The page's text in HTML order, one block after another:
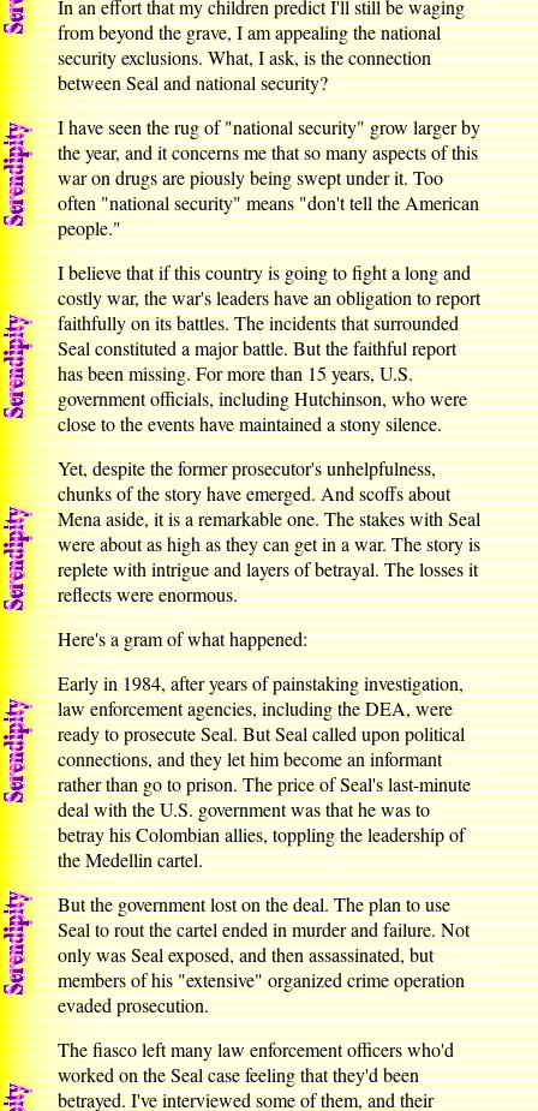
In an effort that my children predict I'll still be waging
from beyond the grave, I am appealing the national
security exclusions. What, I ask, is the connection
between Seal and national security?
I have seen the rug of "national security" grow larger by
the year, and it concerns me that so many aspects of this
war on drugs are piously being swept under it. Too
often "national security" means "don't tell the American
people."
I believe that if this country is going to fight a long and
costly war, the war's leaders have an obligation to report
faithfully on its battles. The incidents that surrounded
Seal constituted a major battle. But the faithful report
has been missing. For more than 15 years, U.S.
government officials, including Hutchinson, who were
close to the events have maintained a stony silence.
Yet, despite the former prosecutor's unhelpfulness,
chunks of the story have emerged. And scoffs about
Mena aside, it is a remarkable one. The stakes with Seal
were about as high as they can get in a war. The story is
replete with intrigue and layers of betrayal. The losses it
reflects were enormous.
Here's a gram of what happened:
Early in 1984, after years of painstaking investigation,
law enforcement agencies, including the DEA, were
ready to prosecute Seal. But Seal called upon political
connections, and they let him become an informant
rather than go to prison. The price of Seal's last-minute
deal with the U.S. government was that he was to
betray his Colombian allies, toppling the leadership of
the Medellin cartel.
But the government lost on the deal. The plan to use
Seal to rout the cartel ended in murder and failure. Not
only was Seal exposed, and then assassinated, but
members of his "extensive" organized crime operation
evaded prosecution.
The fiasco left many law enforcement officers who'd
worked on the Seal case feeling that they'd been
betrayed. I've interviewed some of them, and their